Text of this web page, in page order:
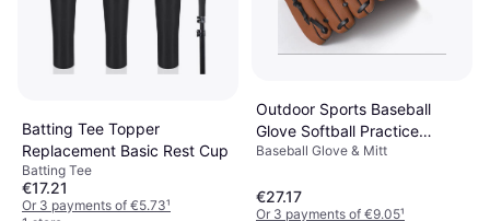
Batting Tee Topper
Replacement Basic Rest Cup
Batting Tee
€17.21
Or 3 payments of €5.73¹
Outdoor Sports Baseball
Glove Softball Practice
Equipment
Baseball Glove & Mitt
€27.17
Or 3 payments of €9.05¹